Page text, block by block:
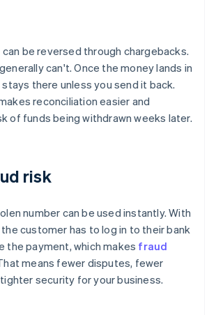
be reversed through chargebacks.
can't. Once the money lands in
there unless you send it back.
reconciliation easier and
of funds being withdrawn weeks later.
risk
number can be used instantly. With
customer has to log in to their bank
the payment, which makes fraud
means fewer disputes, fewer
security for your business.